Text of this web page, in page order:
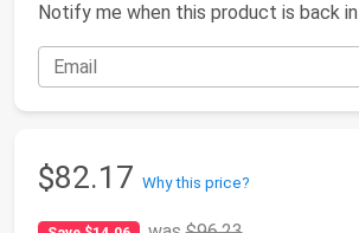
Notify me when this product is back
$82.17 Why this price?